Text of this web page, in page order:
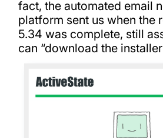
fact, the automated email
platform sent us when the
5.34 was complete, still
can “download the